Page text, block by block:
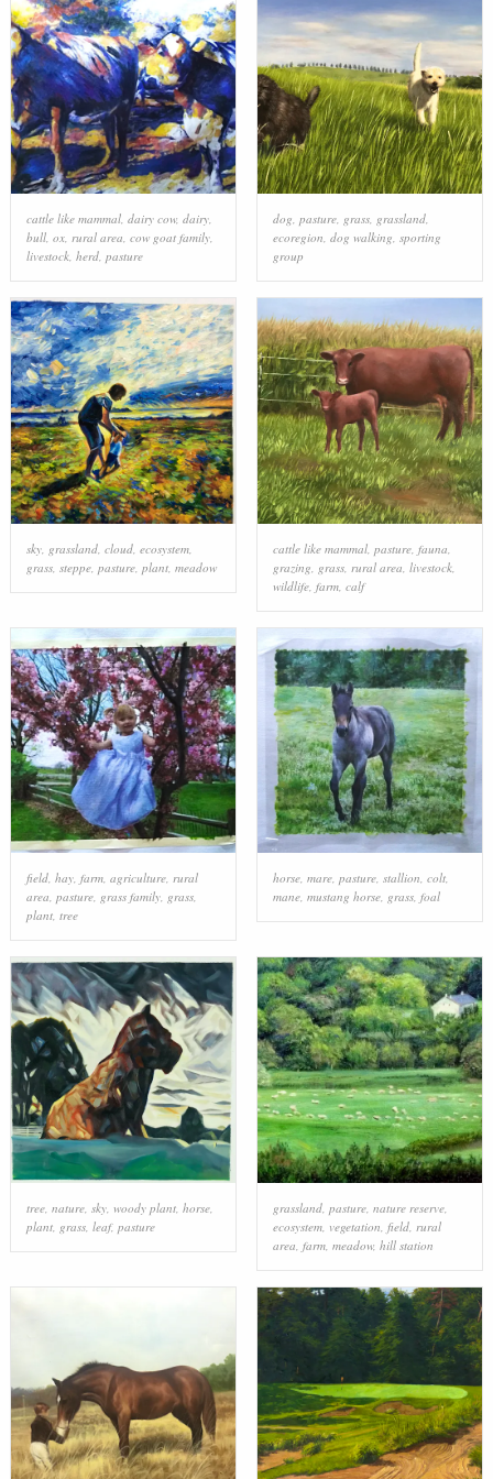
cattle like mammal, dairy cow, dairy,
bull, ox, rural area, cow goat family,
livestock, herd, pasture
dog, pasture, grass, grassland,
ecoregion, dog walking, sporting
group
sky, grassland, cloud, ecosystem,
grass, steppe, pasture, plant, meadow
cattle like mammal, pasture, fauna
grazing grass, rural area livestock,
wildlife, farm, calf
field, hay, farm, agriculture, rural
area, pasture, grass family, grass,
plant, tree
horse, mare, pasture, stallion, colt,
mane, mustang horse, grass, foal
tree, nature, sky, woody plant, horse,
plant, grass, leaf, pasture
grassland, pasture, nature reserve,
ecosystem, vegetation field, rural
area farm, meadow, hill station